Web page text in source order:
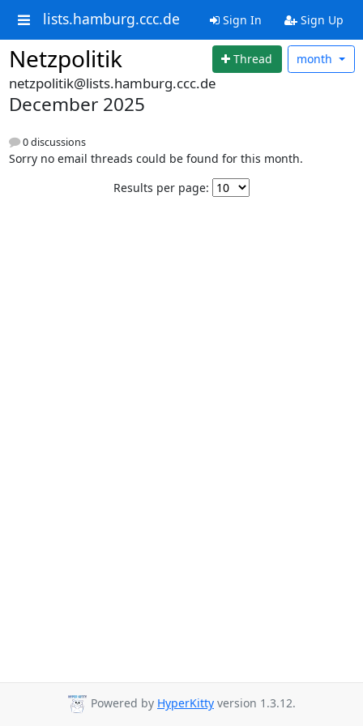
lists.hamburg.ccc.de Sign In Sign Up
Netzpolitik Thread month
netzpolitik@lists.hamburg.ccc.de
December 2025
0 discussions
Sorry no email threads could be found for this month.
Results per page:
Powered by HyperKitty version 1.3.12.